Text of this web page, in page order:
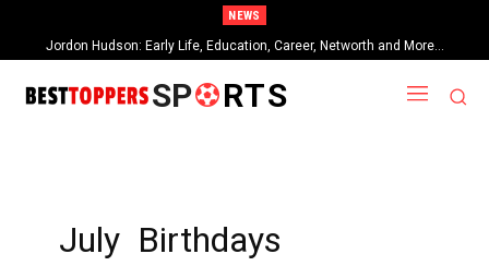
NEWS
Jordon Hudson: Early Life, Education, Career, Networth and More…
When Provocative Art Backfires: Nathan Fielder’s Fight Against
Paramount+’s Global Censorship in The Rehearsal Season 2
SP RTS
July Birthdays